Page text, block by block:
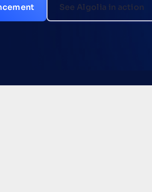
See Algolia in action